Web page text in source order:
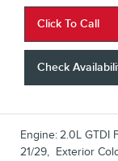
Click To Call
Check
Engine:2.0L GTDI
21/29, Exterior